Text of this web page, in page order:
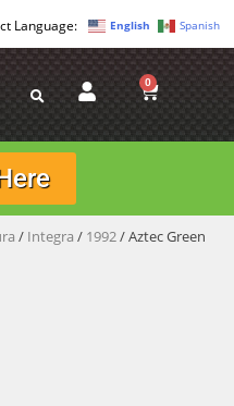
English Spanish
0
/ Integra / 1992/ Aztec Green